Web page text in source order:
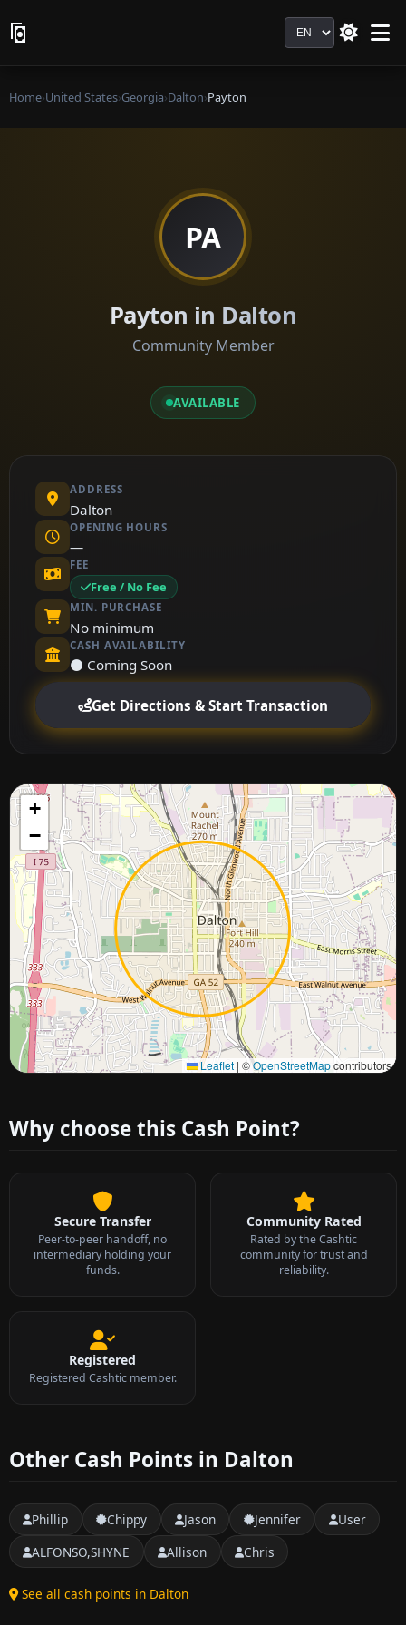
Language
Home›United States›Georgia›Dalton›Payton
PA
Payton in Dalton
Community Member
AVAILABLE
ADDRESS
Dalton
OPENING HOURS
—
FEE
Free / No Fee
MIN. PURCHASE
No minimum
CASH AVAILABILITY
⚫ Coming Soon
Get Directions & Start Transaction
+
−
Leaflet | ©OpenStreetMapcontributors
Approximate city location
Why choose this Cash Point?
Secure Transfer
Peer-to-peer handoff, no
intermediary holding your
funds.
Community Rated
Rated by the Cashtic
community for trust and
reliability.
Registered
Registered Cashtic member.
Other Cash Points in Dalton
Phillip Chippy Jason Jennifer
User
ALFONSO,SHYNE
Allison Chris
See all cash points in Dalton